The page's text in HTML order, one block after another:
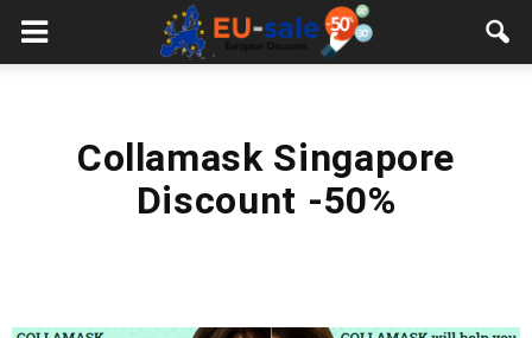
European
Collamask Singapore
Discount -50%